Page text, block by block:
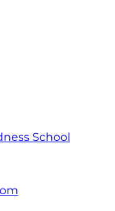
School